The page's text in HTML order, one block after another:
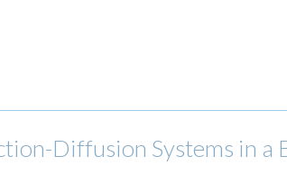
Diffusion Systems in a